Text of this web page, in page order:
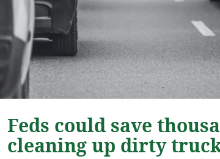
Feds could save
cleaning up dirty